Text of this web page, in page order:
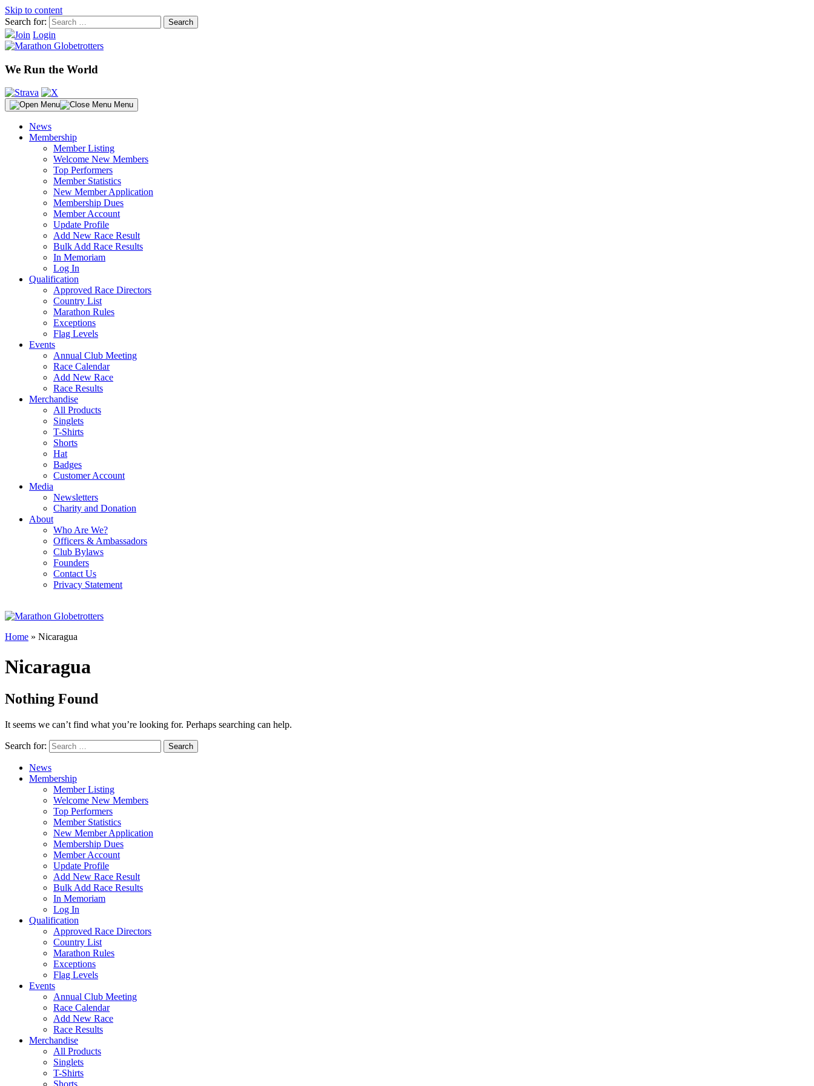
Skip to content
Search for:
Join Login
We Run the World
Menu
News
Membership
Member Listing
Welcome New Members
Top Performers
Member Statistics
New Member Application
Membership Dues
Member Account
Update Profile
Add New Race Result
Bulk Add Race Results
In Memoriam
Log In
Qualification
Approved Race Directors
Country List
Marathon Rules
Exceptions
Flag Levels
Events
Annual Club Meeting
Race Calendar
Add New Race
Race Results
Merchandise
All Products
Singlets
T-Shirts
Shorts
Hat
Badges
Customer Account
Media
Newsletters
Charity and Donation
About
Who Are We?
Officers & Ambassadors
Club Bylaws
Founders
Contact Us
Privacy Statement
Home » Nicaragua
Nicaragua
Nothing Found
It seems we can’t find what you’re looking for. Perhaps searching can help.
Search for:
News
Membership
Member Listing
Welcome New Members
Top Performers
Member Statistics
New Member Application
Membership Dues
Member Account
Update Profile
Add New Race Result
Bulk Add Race Results
In Memoriam
Log In
Qualification
Approved Race Directors
Country List
Marathon Rules
Exceptions
Flag Levels
Events
Annual Club Meeting
Race Calendar
Add New Race
Race Results
Merchandise
All Products
Singlets
T-Shirts